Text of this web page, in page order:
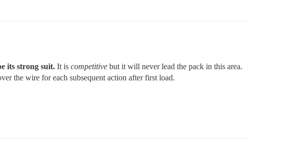
its strong suit. It is competitive but it will never lead the pack in this area.
the wire for each subsequent action after first load.